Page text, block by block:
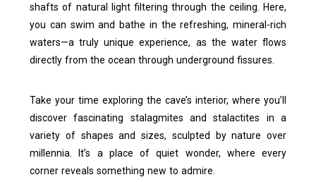
shafts of natural light filtering through the ceiling. Here,
you can swim and bathe in the refreshing, mineral-rich
waters—a truly unique experience, as the water flows
directly from the ocean through underground fissures.
Take your time exploring the cave’s interior, where you’ll
discover fascinating stalagmites and stalactites in a
variety of shapes and sizes, sculpted by nature over
millennia. It’s a place of quiet wonder, where every
corner reveals something new to admire.